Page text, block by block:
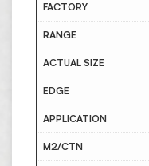
FACTORY
RANGE
ACTUAL SIZE
EDGE
APPLICATION
M2/CTN